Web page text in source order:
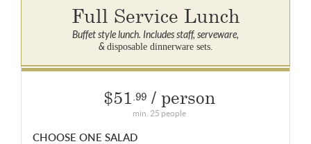
Full Service Lunch
Buffet style lunch. Includes staff, serveware,
& disposable dinnerware sets.
$51 .99 / person
min. 25 people
CHOOSE ONE SALAD